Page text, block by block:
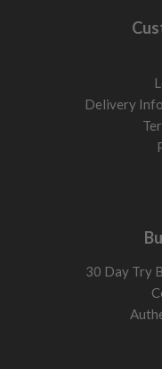
from the ground due
The most versatile
launch, more
wood while still
hybrid golf clubsfor
driving irons for
like flight from the tee.
Delivery
30 Day Try